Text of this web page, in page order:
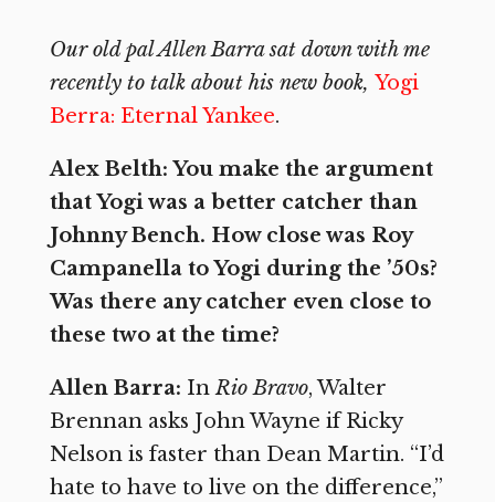
Our old pal Allen Barra sat down with me
recently to talk about his new book, Yogi
Berra: Eternal Yankee.
Alex Belth: You make the argument
that Yogi was a better catcher than
Johnny Bench. How close was Roy
Campanella to Yogi during the ’50s?
Was there any catcher even close to
these two at the time?
Allen Barra: InRio Bravo, Walter
Brennan asks John Wayne if Ricky
Nelson is faster than Dean Martin. “I’d
hate to have to live on the difference,”